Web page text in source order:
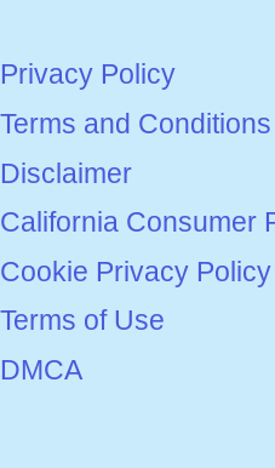
Privacy Policy
Terms and Conditions
Disclaimer
California Consumer
Cookie Privacy Policy
Terms of Use
DMCA